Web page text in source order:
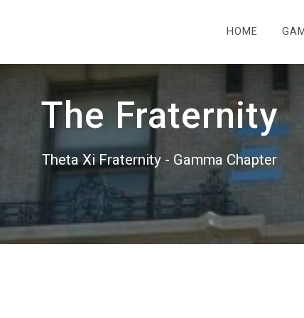
HOME
The Fraternity
Theta Xi Fraternity - Gamma Chapter